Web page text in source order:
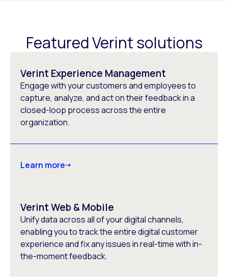
Featured Verint solutions
Verint Experience Management
Engage with your customers and employees to
capture, analyze, and act on their feedback in a
closed-loop process across the entire
organization.
Learn more
Verint Web & Mobile
Unify data across all of your digital channels,
enabling you to track the entire digital customer
experience and fix any issues in real-time with in-
the-moment feedback.